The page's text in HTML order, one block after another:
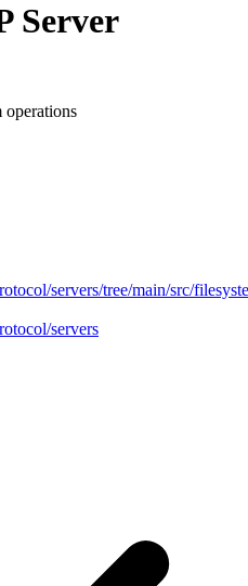
Server
operations
servers/tree/main/src/
servers